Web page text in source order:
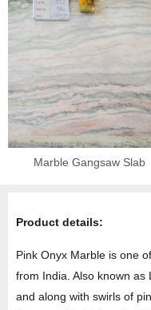
Marble Gangsaw Slab
Product details:
Pink Onyx Marble is one
from India. Also known
and along with swirls of